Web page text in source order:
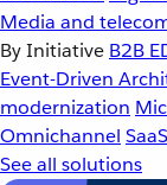
Media and
By Initiative B2B
Event-Driven
modernization
Omnichannel
See all solutions